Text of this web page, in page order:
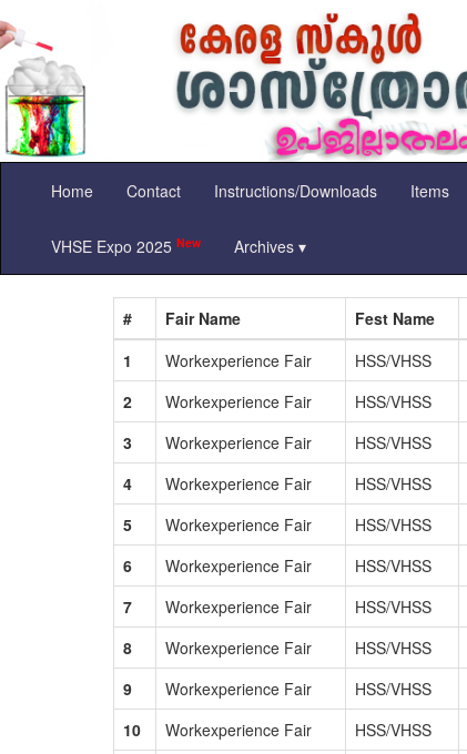
Home Contact Instructions/Downloads Items
VHSE Expo 2025 New Archives ▾
# Fair Name Fest Name
1
Workexperience Fair HSS/VHSS
2
Workexperience Fair HSS/VHSS
3
Workexperience Fair HSS/VHSS
4
Workexperience Fair HSS/VHSS
5
Workexperience Fair HSS/VHSS
6
Workexperience Fair HSS/VHSS
7
Workexperience Fair HSS/VHSS
8
Workexperience Fair HSS/VHSS
9
Workexperience Fair HSS/VHSS
10
Workexperience Fair HSS/VHSS